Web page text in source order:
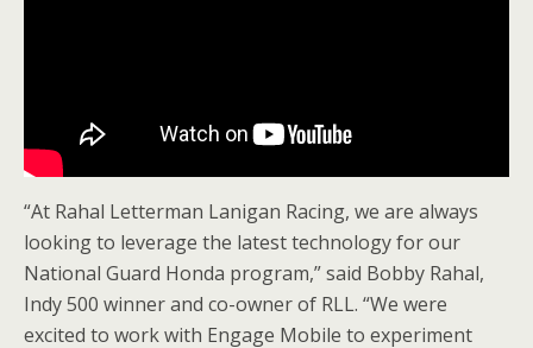
“At Rahal Letterman Lanigan Racing, we are always
looking to leverage the latest technology for our
National Guard Honda program,” said Bobby Rahal,
Indy 500 winner and co-owner of RLL. “We were
excited to work with Engage Mobile to experiment